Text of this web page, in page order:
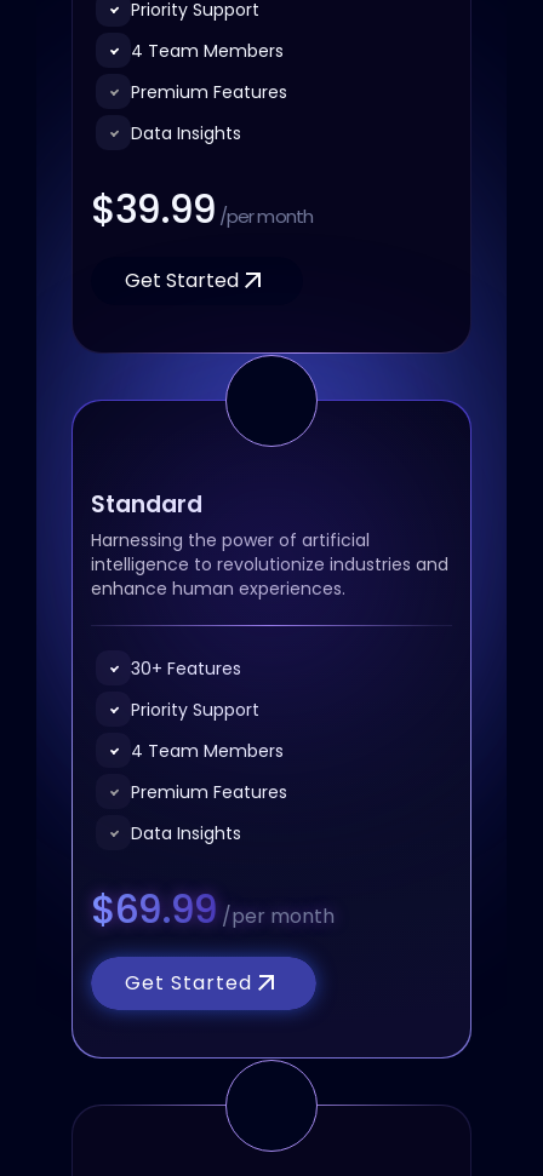
Priority Support
4 Team Members
Premium Features
Data Insights
$39.99 /per month
Get Started
Standard
Harnessing the power of artificial
intelligence to revolutionize industries and
enhance human experiences.
30+ Features
Priority Support
4 Team Members
Premium Features
Data Insights
$69.99 /per month
Get Started